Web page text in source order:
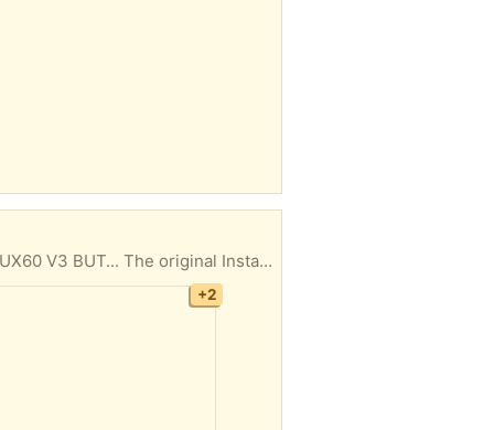
me, right?) MAKE SURE YOU CAN CLIMB THESE STEPS to retrieve this IP. I don't call/text anyone. Be polite please. Thank You. I'm looking to get rid of this IP ASAP so please pick it up soon. So to be clear you will need to find a new, IP top. It doesn't have to be BRAND new, just UNMELTED in order to use it as a IP but you can use the Air Fryer lid meanwhile.
+2